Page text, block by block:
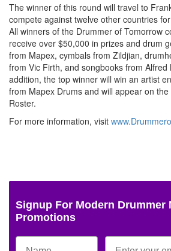
The winner of this round will travel to
compete against twelve other countries
All winners of the Drummer of Tomorrow
receive over $50,000 in prizes and drum
from Mapex, cymbals from Zildjian,
from Vic Firth, and songbooks from Alfred
addition, the top winner will win an artist
from Mapex Drums and will appear on the
Roster.
For more information, visit
Signup For Modern Drummer
Promotions